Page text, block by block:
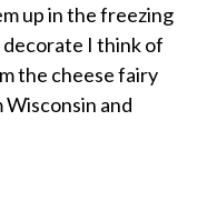
up in the freezing
decorate I think of
the cheese fairy
Wisconsin and